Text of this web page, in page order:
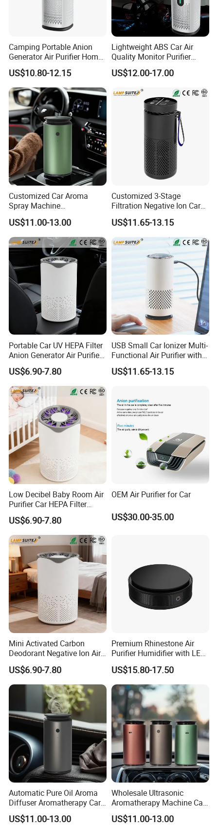
Camping Portable Anion
Generator Air Purifier Home
Humidifier for Baby Room
US$10.80-12.15
Lightweight ABS Car Air
Quality Monitor Purifier
Smoke Activated Carbon
Ionic Filter
US$12.00-17.00
Customized Car Aroma
Spray Machine
Rechargeable Essential Oil
Car Diffuser
US$11.00-13.00
Customized 3-Stage
Filtration Negative Ion Car
Air Purifier with LED
Touchscreen for Bedroom
US$11.65-13.15
Portable Car UV HEPA Filter
Anion Generator Air Purifier
with Self-Sensing Signal
Light
US$6.90-7.80
USB Small Car Ionizer Multi-
Functional Air Purifier with 3
Gears Wind Speed for Baby
Room
US$11.65-13.15
Low Decibel Baby Room Air
Purifier Car HEPA Filter
Portable UV Lamp with
Night Light
US$6.90-7.80
OEM Air Purifier for Car
US$30.00-35.00
Mini Activated Carbon
Deodorant Negative Ion Air
Purifier for Outdoor Hotel RV
Car
US$6.90-7.80
Premium Rhinestone Air
Purifier Humidifier with LED
Light for Cars
US$15.80-17.50
Automatic Pure Oil Aroma
Diffuser Aromatherapy Car
Air Purifier Diffuser
US$11.00-13.00
Wholesale Ultrasonic
Aromatherapy Machine Car
Home Fragrance Oil Scent
Diffuser
US$11.00-13.00